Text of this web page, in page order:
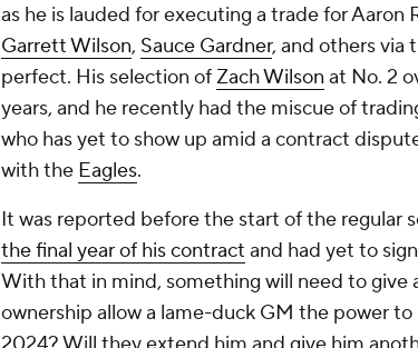
as he is lauded for executing a trade for Aaron
Garrett Wilson, Sauce Gardner, and others via
perfect. His selection of Zach Wilson at No. 2
years, and he recently had the miscue of
who has yet to show up amid a contract
with the Eagles.
It was reported before the start of the regular
the final year of his contract and had yet to
With that in mind, something will need to give
ownership allow a lame-duck GM the power